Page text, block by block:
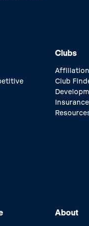
Clubs
Affiliation
Club
Insurance
About